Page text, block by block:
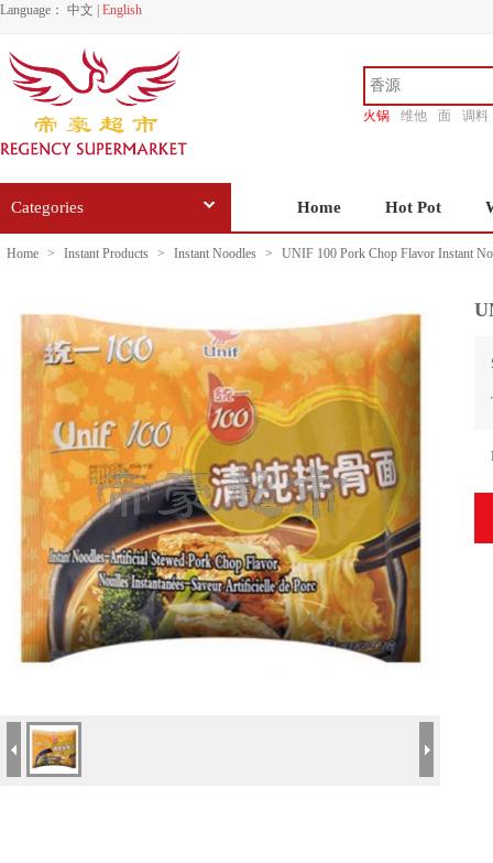
Language： 中文 English
火锅 维他 面
调料
Categories Home Hot Pot
Home > Instant Products > Instant Noodles > UNIF 100 Pork Chop Flavor Instant